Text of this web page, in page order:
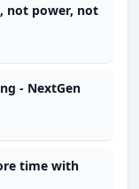
not power, not
- NextGen
time with